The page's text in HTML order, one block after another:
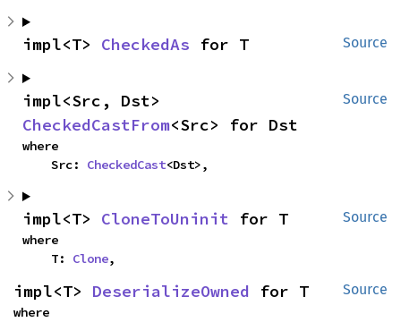
Source
impl<T> CheckedAs for T
Source
CheckedCastFrom<Src> for Dst
where
    Src:
CheckedCast<Dst>,
Source
impl<T> CloneToUninit for T
where
    T:
Clone,
Source
impl<T> DeserializeOwned for T
where